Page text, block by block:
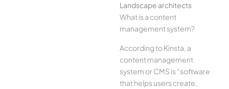
Landscape architects
What is a content
management system?
According to Kinsta, a
content management
system or CMS is “software
that helps users create,